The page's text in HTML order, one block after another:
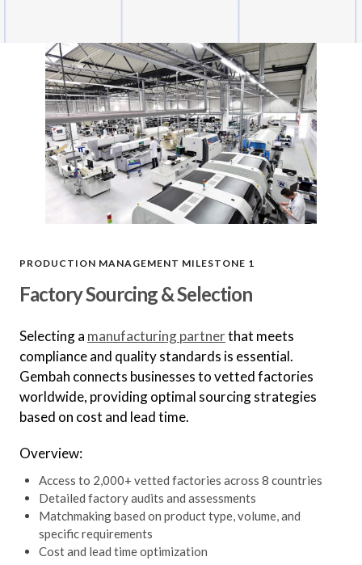
PRODUCTION MANAGEMENT MILESTONE 1
Factory Sourcing & Selection
Selecting a manufacturing partnerthat meets
compliance and quality standards is essential.
Gembah connects businesses to vetted factories
worldwide, providing optimal sourcing strategies
based on cost and lead time.
Overview:
Access to 2,000+ vetted factories across 8 countries
Detailed factory audits and assessments
Matchmaking based on product type, volume, and
specific requirements
Cost and lead time optimization